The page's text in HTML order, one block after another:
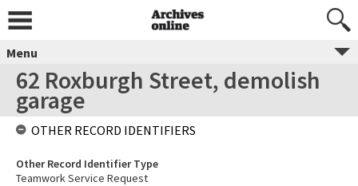
Menu
62 Roxburgh Street, demolish
garage
OTHER RECORD IDENTIFIERS
Other Record Identifier Type
Teamwork Service Request